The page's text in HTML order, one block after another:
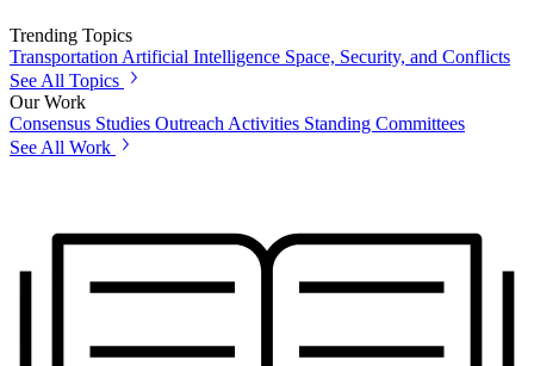
Trending Topics
Transportation Artificial Intelligence Space, Security, and Conflicts
See All Topics
Our Work
Consensus Studies Outreach Activities Standing Committees
See All Work